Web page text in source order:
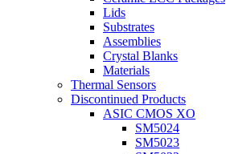
Lids
Substrates
Assemblies
Crystal Blanks
Materials
Thermal Sensors
Discontinued Products
ASIC CMOS XO
SM5024
SM5023